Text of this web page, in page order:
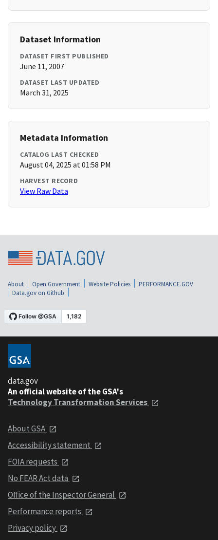
Dataset Information
DATASET FIRST PUBLISHED
June 11, 2007
DATASET LAST UPDATED
March 31, 2025
Metadata Information
CATALOG LAST CHECKED
August 04, 2025 at 01:58 PM
HARVEST RECORD
View Raw Data
About Open Government Website Policies
PERFORMANCE.GOV
Data.gov on Github
data.gov
An official website of the GSA's
Technology Transformation Services
About GSA
Accessibility statement
FOIA requests
No FEAR Act data
Office of the Inspector General
Performance reports
Privacy policy